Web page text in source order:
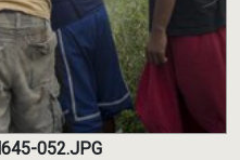
052.JPG